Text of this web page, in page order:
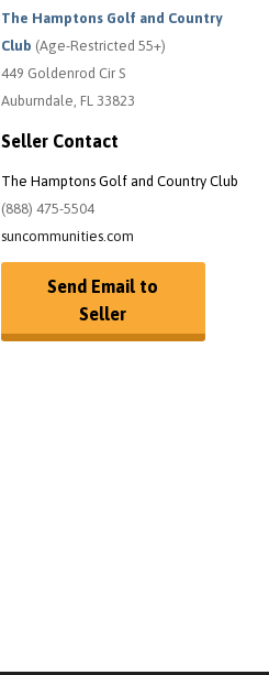
The Hamptons Golf and Country
Club (Age-Restricted 55+)
449 Goldenrod Cir S
Auburndale, FL 33823
Seller Contact
The Hamptons Golf and Country Club
(888) 475-5504
suncommunities.com
Send Email to
Seller